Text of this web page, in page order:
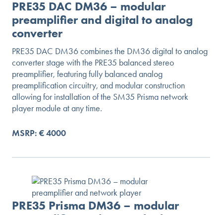
PRE35 DAC DM36 – modular
preamplifier and digital to analog
converter
PRE35 DAC DM36 combines the DM36 digital to analog
converter stage with the PRE35 balanced stereo
preamplifier, featuring fully balanced analog
preamplification circuitry, and modular construction
allowing for installation of the SM35 Prisma network
player module at any time.
MSRP: € 4000
PRE35 Prisma DM36 – modular